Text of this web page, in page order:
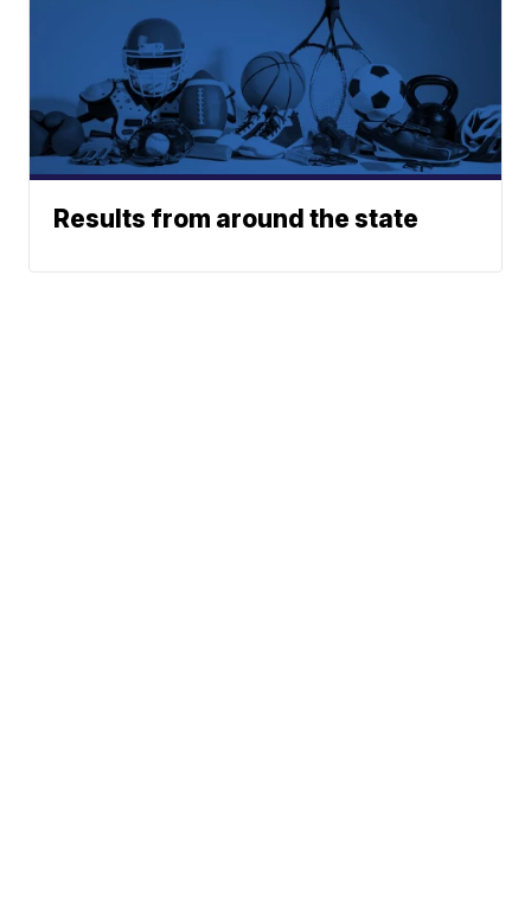
Results from around the state